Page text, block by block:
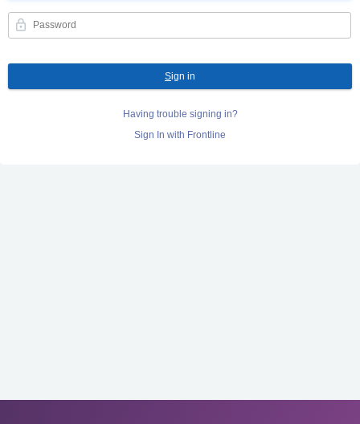
Sign in
Having trouble signing in?
Sign In with Frontline